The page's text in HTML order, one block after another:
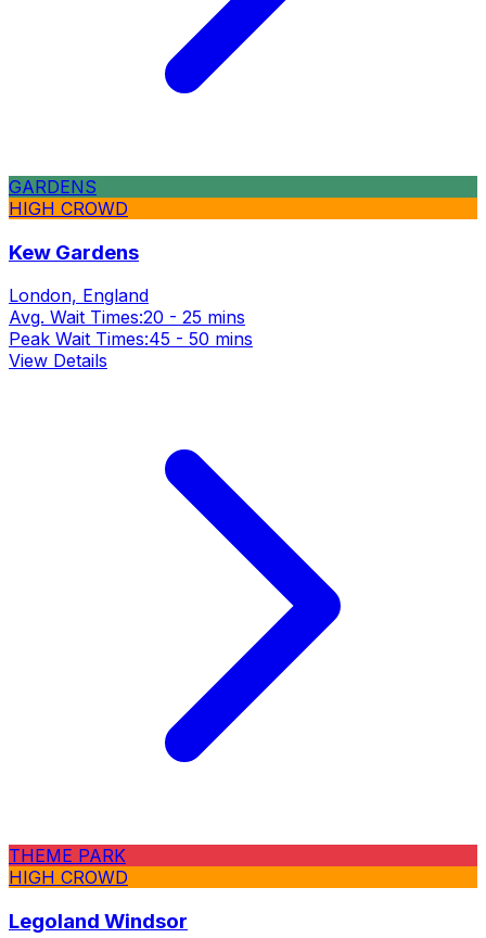
GARDENS
HIGH CROWD
Kew Gardens
London, England
Avg. Wait Times:20 - 25 mins
Peak Wait Times:45 - 50 mins
View Details
THEME PARK
HIGH CROWD
Legoland Windsor